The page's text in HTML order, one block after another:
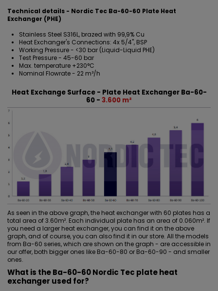
Technical details - Nordic Tec Ba-60-60 Plate Heat
Exchanger (PHE)
Stainless Steel S316L, brazed with 99,9% Cu
Heat Exchanger's Connections: 4x 5/4", BSP
Working Pressure - <30 bar (Liquid-Liquid PHE)
Test Pressure - 45-60 bar
Max. temperature +230°C
Nominal Flowrate - 22 m³/h
Heat Exchange Surface - Plate Heat Exchanger Ba-60-
60 - 3.600 m²
As seen in the above graph, the heat exchanger with 60 plates has a
total area of 3.60m². Each individual plate has an area of 0.060m². If
you need a larger heat exchanger, you can find it on the above
graph, and of course, you can also find it in our store. All the models
from Ba-60 series, which are shown on the graph - are accessible in
our offer, both bigger ones like Ba-60-80 or Ba-60-90 - and smaller
ones.
What is the Ba-60-60 Nordic Tec plate heat
exchanger used for?